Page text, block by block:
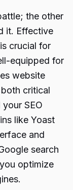
the other
it. Effective
crucial for
equipped for
website
critical
SEO
like Yoast
and
search
optimize